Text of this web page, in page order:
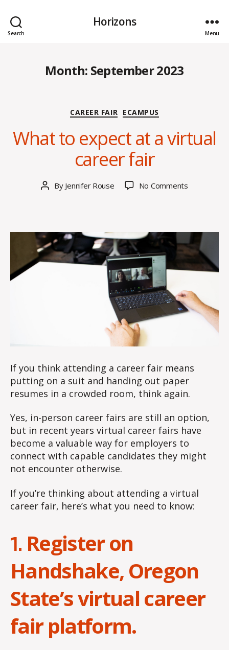
Search
Horizons
Menu
Month: September 2023
Categories
CAREER FAIR ECAMPUS
What to expect at a virtual
career fair
Post
By Jennifer Rouse
Post
date
e
t
e
m
b
0
2
3
No Commentson
at
a
virtual
career
fair
If you think attending a career fair means
putting on a suit and handing out paper
resumes in a crowded room, think again.
Yes, in-person career fairs are still an option,
but in recent years virtual career fairs have
become a valuable way for employers to
connect with capable candidates they might
not encounter otherwise.
If you’re thinking about attending a virtual
career fair, here’s what you need to know:
1. Register on
Handshake, Oregon
State’s virtual career
fair platform.